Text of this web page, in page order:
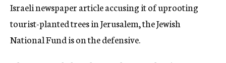
Israeli newspaper article accusing it of uprooting
tourist-planted trees in Jerusalem, the Jewish
National Fund is on the defensive.